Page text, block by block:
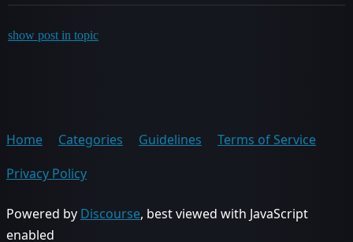
show post in topic
Home Categories Guidelines
Terms of Service
Privacy Policy
Powered by Discourse, best viewed with JavaScript
enabled